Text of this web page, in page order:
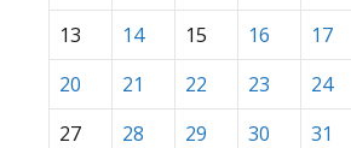
13
14 15 16 17
20
21 22 23 24
27
28 29 30 31